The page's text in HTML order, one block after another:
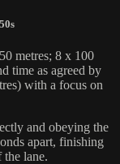
metres; 8 x 100
time as agreed by
with a focus on
and obeying the
apart, finishing
lane.